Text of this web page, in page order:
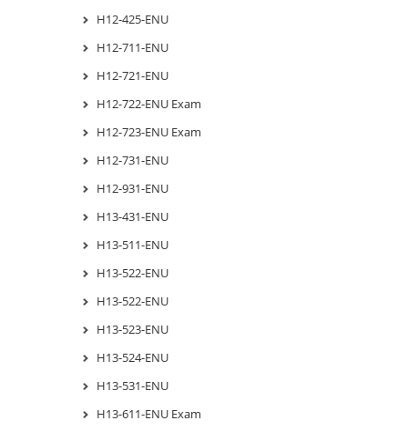
H12-425-ENU
H12-711-ENU
H12-721-ENU
H12-722-ENU Exam
H12-723-ENU Exam
H12-731-ENU
H12-931-ENU
H13-431-ENU
H13-511-ENU
H13-522-ENU
H13-522-ENU
H13-523-ENU
H13-524-ENU
H13-531-ENU
H13-611-ENU Exam